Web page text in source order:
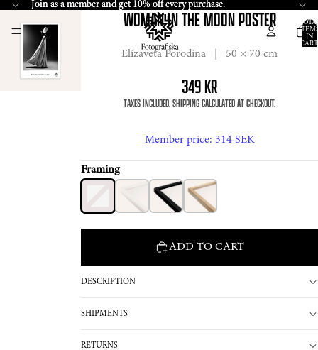
Joinas a member and get 10% off every purchase.
Join as a member and get 10% off every purchase.
IN
WOMAN IN THE MOON POSTER
Elizaveta Porodina | 50 × 70 cm
349 KR
TAXES INCLUDED. SHIPPING CALCULATED AT CHECKOUT.
Member price: 314 SEK
Framing
ADD TO CART
DESCRIPTION
SHIPMENTS
RETURNS